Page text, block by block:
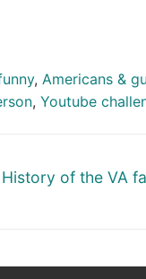
, Americans &
, Youtube
of the VA